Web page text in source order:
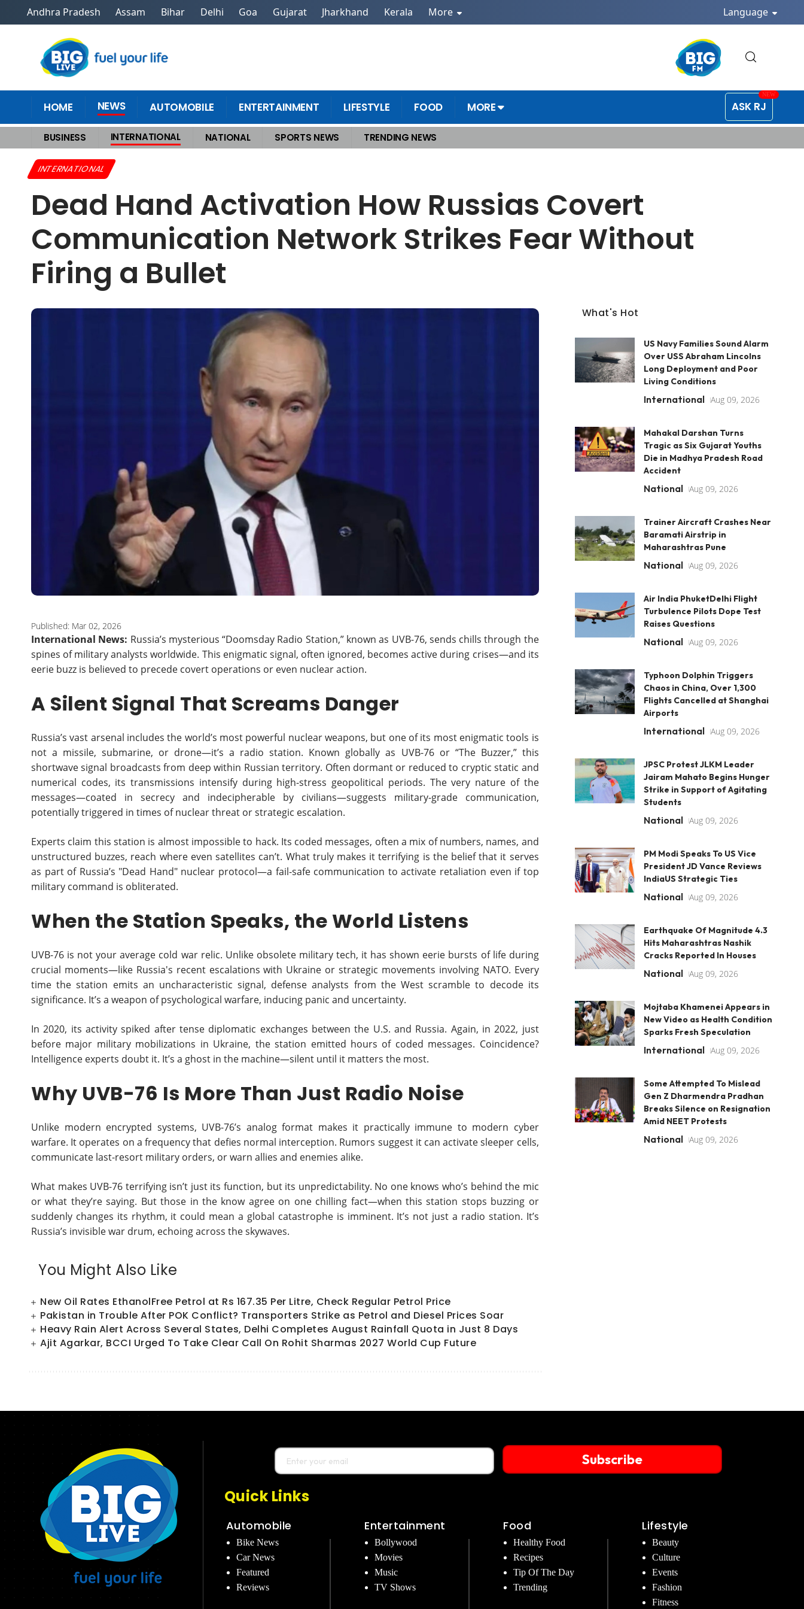
Andhra Pradesh Assam Bihar Delhi Goa Gujarat Jharkhand Kerala More Language
HOME NEWS AUTOMOBILE ENTERTAINMENT LIFESTYLE FOOD MORE ASK RJ
BUSINESS INTERNATIONAL NATIONAL SPORTS NEWS TRENDING NEWS
Home >International Dead Hand Activation How Russias Covert Communication Network Strikes Fear Without Firing a Bullet
INTERNATIONAL
Dead Hand Activation How Russias Covert
Communication Network Strikes Fear Without
Firing a Bullet
Published: Mar 02, 2026
International News: Russia’s mysterious “Doomsday Radio Station,” known as UVB-76, sends chills through the
spines of military analysts worldwide. This enigmatic signal, often ignored, becomes active during crises—and its
eerie buzz is believed to precede covert operations or even nuclear action.
A Silent Signal That Screams Danger
Russia’s vast arsenal includes the world’s most powerful nuclear weapons, but one of its most enigmatic tools is
not a missile, submarine, or drone—it’s a radio station. Known globally as UVB-76 or “The Buzzer,” this
shortwave signal broadcasts from deep within Russian territory. Often dormant or reduced to cryptic static and
numerical codes, its transmissions intensify during high-stress geopolitical periods. The very nature of the
messages—coated in secrecy and indecipherable by civilians—suggests military-grade communication,
potentially triggered in times of nuclear threat or strategic escalation.
Experts claim this station is almost impossible to hack. Its coded messages, often a mix of numbers, names, and
unstructured buzzes, reach where even satellites can’t. What truly makes it terrifying is the belief that it serves
as part of Russia’s "Dead Hand" nuclear protocol—a fail-safe communication to activate retaliation even if top
military command is obliterated.
When the Station Speaks, the World Listens
UVB-76 is not your average cold war relic. Unlike obsolete military tech, it has shown eerie bursts of life during
crucial moments—like Russia's recent escalations with Ukraine or strategic movements involving NATO. Every
time the station emits an uncharacteristic signal, defense analysts from the West scramble to decode its
significance. It’s a weapon of psychological warfare, inducing panic and uncertainty.
In 2020, its activity spiked after tense diplomatic exchanges between the U.S. and Russia. Again, in 2022, just
before major military mobilizations in Ukraine, the station emitted hours of coded messages. Coincidence?
Intelligence experts doubt it. It’s a ghost in the machine—silent until it matters the most.
Why UVB-76 Is More Than Just Radio Noise
Unlike modern encrypted systems, UVB-76’s analog format makes it practically immune to modern cyber
warfare. It operates on a frequency that defies normal interception. Rumors suggest it can activate sleeper cells,
communicate last-resort military orders, or warn allies and enemies alike.
What makes UVB-76 terrifying isn’t just its function, but its unpredictability. No one knows who’s behind the mic
or what they’re saying. But those in the know agree on one chilling fact—when this station stops buzzing or
suddenly changes its rhythm, it could mean a global catastrophe is imminent. It’s not just a radio station. It’s
Russia’s invisible war drum, echoing across the skywaves.
You Might Also Like
New Oil Rates EthanolFree Petrol at Rs 167.35 Per Litre, Check Regular Petrol Price
Pakistan in Trouble After POK Conflict? Transporters Strike as Petrol and Diesel Prices Soar
Heavy Rain Alert Across Several States, Delhi Completes August Rainfall Quota in Just 8 Days
Ajit Agarkar, BCCI Urged To Take Clear Call On Rohit Sharmas 2027 World Cup Future
What's Hot
US Navy Families Sound Alarm
Over USS Abraham Lincolns
Long Deployment and Poor
Living Conditions
International Aug 09, 2026
Mahakal Darshan Turns
Tragic as Six Gujarat Youths
Die in Madhya Pradesh Road
Accident
National Aug 09, 2026
Trainer Aircraft Crashes Near
Baramati Airstrip in
Maharashtras Pune
National Aug 09, 2026
Air India PhuketDelhi Flight
Turbulence Pilots Dope Test
Raises Questions
National Aug 09, 2026
Typhoon Dolphin Triggers
Chaos in China, Over 1,300
Flights Cancelled at Shanghai
Airports
International Aug 09, 2026
JPSC Protest JLKM Leader
Jairam Mahato Begins Hunger
Strike in Support of Agitating
Students
National Aug 09, 2026
PM Modi Speaks To US Vice
President JD Vance Reviews
IndiaUS Strategic Ties
National Aug 09, 2026
Earthquake Of Magnitude 4.3
Hits Maharashtras Nashik
Cracks Reported In Houses
National Aug 09, 2026
Mojtaba Khamenei Appears in
New Video as Health Condition
Sparks Fresh Speculation
International Aug 09, 2026
Some Attempted To Mislead
Gen Z Dharmendra Pradhan
Breaks Silence on Resignation
Amid NEET Protests
National Aug 09, 2026
Subscribe
Quick Links
Automobile
Bike News
Car News
Featured
Reviews
Entertainment
Bollywood
Movies
Music
TV Shows
Food
Healthy Food
Recipes
Tip Of The Day
Trending
Lifestyle
Beauty
Culture
Events
Fashion
Fitness